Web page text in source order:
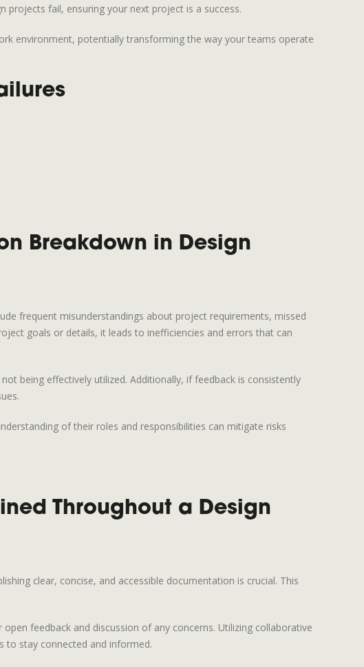
projects fail, ensuring your next project is a success.
environment, potentially transforming the way your teams operate
Breakdown in Design
frequent misunderstandings about project requirements, missed
goals or details, it leads to inefficiencies and errors that can
being effectively utilized. Additionally, if feedback is consistently
of their roles and responsibilities can mitigate risks
Throughout a Design
clear, concise, and accessible documentation is crucial. This
feedback and discussion of any concerns. Utilizing collaborative
to stay connected and informed.